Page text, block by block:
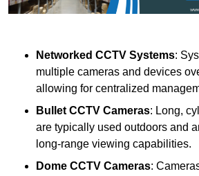
Networked CCTV Systems:
multiple cameras and devices
allowing for centralized
Bullet CCTV Cameras: Long,
are typically used outdoors and
long-range viewing capabilities.
Dome CCTV Cameras: